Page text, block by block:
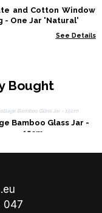
and Cotton Window
Gift Bag - One Jar 'Natural'
See Details
Bought
Bamboo Glass Jar -
15cm
047